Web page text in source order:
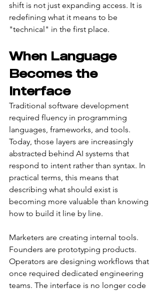
shift is not just expanding access. It is
redefining what it means to be
"technical" in the first place.
When Language
Becomes the
Interface
Traditional software development
required fluency in programming
languages, frameworks, and tools.
Today, those layers are increasingly
abstracted behind AI systems that
respond to intent rather than syntax. In
practical terms, this means that
describing what should exist is
becoming more valuable than knowing
how to build it line by line.
Marketers are creating internal tools.
Founders are prototyping products.
Operators are designing workflows that
once required dedicated engineering
teams. The interface is no longer code